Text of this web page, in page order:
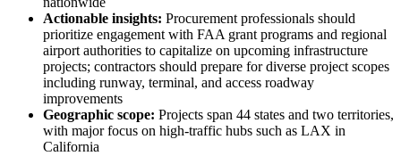
Actionable insights: Procurement professionals should
prioritize engagement with FAA grant programs and regional
airport authorities to capitalize on upcoming infrastructure
projects; contractors should prepare for diverse project scopes
including runway, terminal, and access roadway
improvements
Geographic scope: Projects span 44 states and two territories,
with major focus on high-traffic hubs such as LAX in
California